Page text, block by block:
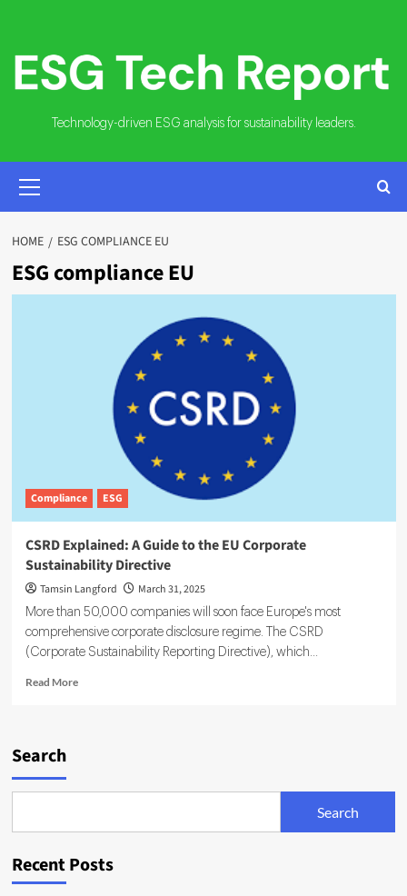
content
Technology-driven ESG analysis for sustainability leaders.
MENU
HOME ESG COMPLIANCE EU
ESG compliance EU
Compliance ESG
CSRD Explained: A Guide to the EU Corporate
Sustainability Directive
Tamsin Langford March 31, 2025
More than 50,000 companies will soon face Europe's most
comprehensive corporate disclosure regime. The CSRD
(Corporate Sustainability Reporting Directive), which...
Read MoreRead
EU
Sustainability
Search
Search
Recent Posts